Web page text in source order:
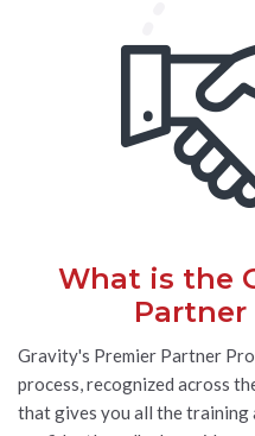
What is the
Partner
Gravity's Premier Partner
process, recognized across
that gives you all the training